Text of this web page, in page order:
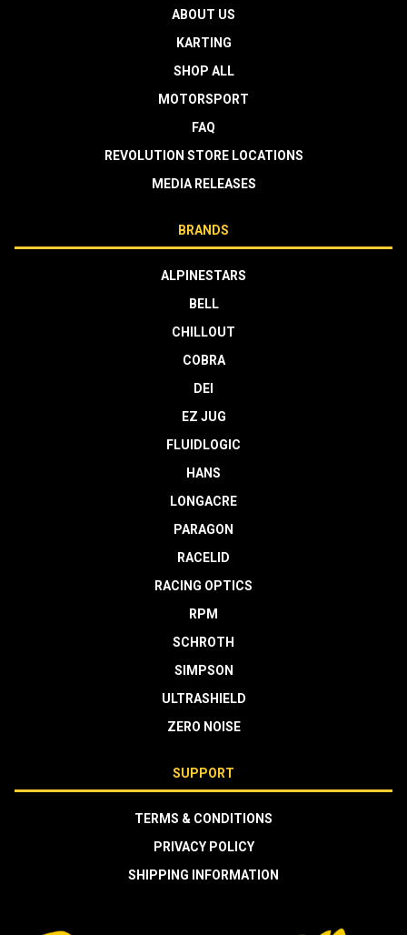
ABOUT US
KARTING
SHOP ALL
MOTORSPORT
FAQ
REVOLUTION STORE LOCATIONS
MEDIA RELEASES
BRANDS
ALPINESTARS
BELL
CHILLOUT
COBRA
DEI
EZ JUG
FLUIDLOGIC
HANS
LONGACRE
PARAGON
RACELID
RACING OPTICS
RPM
SCHROTH
SIMPSON
ULTRASHIELD
ZERO NOISE
SUPPORT
TERMS & CONDITIONS
PRIVACY POLICY
SHIPPING INFORMATION